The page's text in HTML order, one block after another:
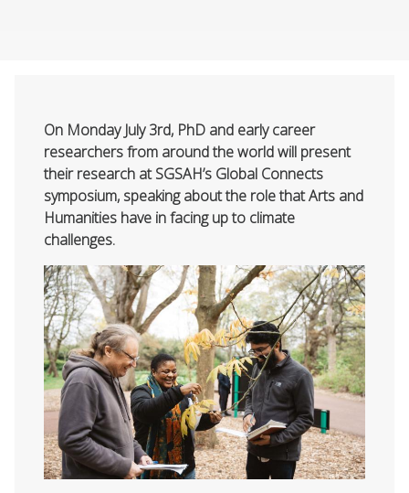
On Monday July 3rd, PhD and early career
researchers from around the world will present
their research at SGSAH’s Global Connects
symposium, speaking about the role that Arts and
Humanities have in facing up to climate
challenges.